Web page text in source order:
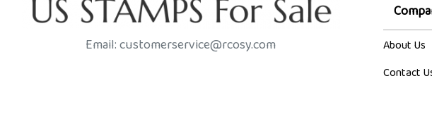
Email: customerservice@rcosy.com
About Us
Contact